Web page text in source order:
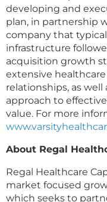
developing and
plan, in partnership
company that
infrastructure
acquisition growth
extensive
relationships, as
approach to
value. For more
About Regal
Regal Healthcare
market focused
which seeks to